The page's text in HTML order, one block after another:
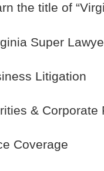
the title of
Super
Litigation
& Corporate
Coverage